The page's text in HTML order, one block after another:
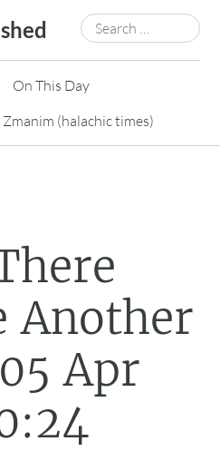
Search
for:
On This Day
Zmanim (halachic times)
Another
Apr